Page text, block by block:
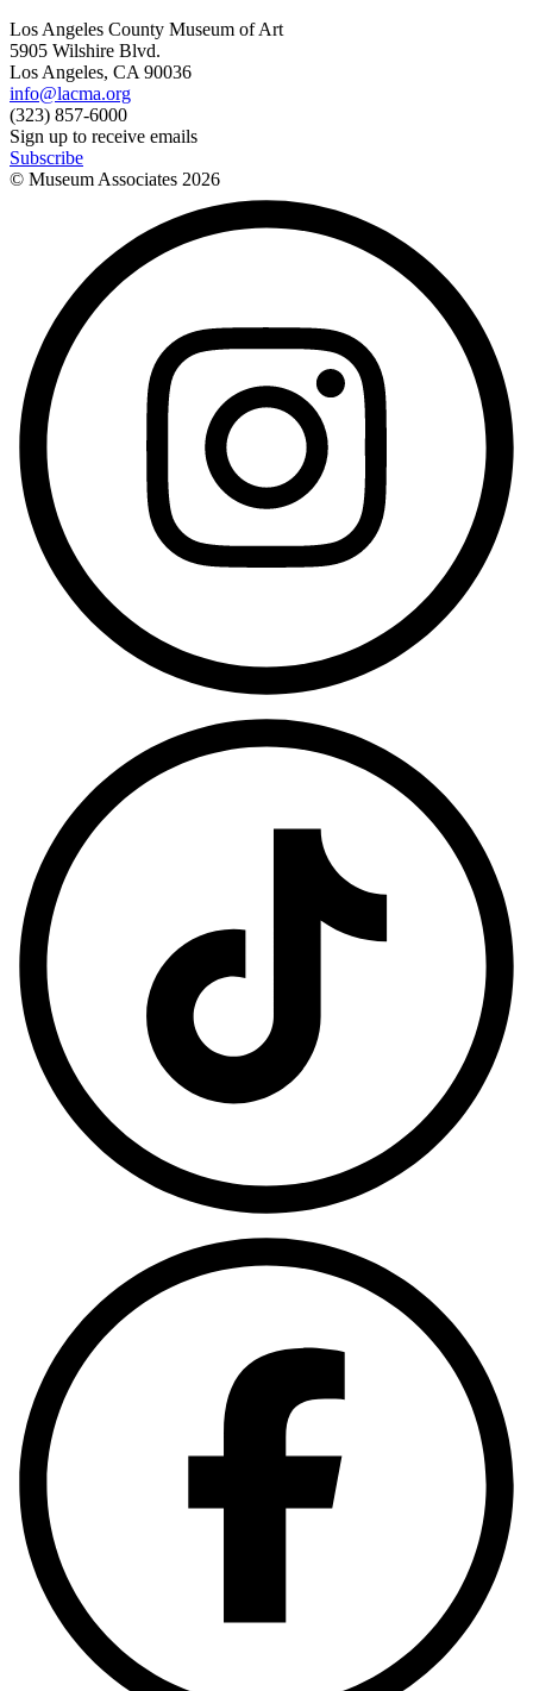
Los Angeles County Museum of Art
5905 Wilshire Blvd.
Los Angeles, CA 90036
info@lacma.org
(323) 857-6000
Sign up to receive emails
Subscribe
© Museum Associates 2026